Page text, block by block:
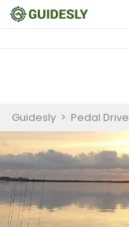
Guidesly > Pedal